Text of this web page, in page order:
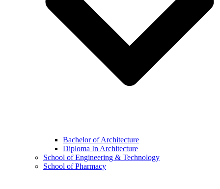
Bachelor of Architecture
Diploma In Architecture
School of Engineering & Technology
School of Pharmacy